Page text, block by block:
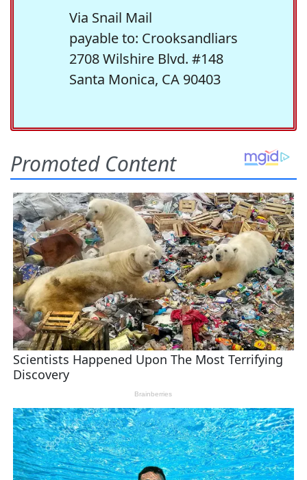
Via Snail Mail
payable to: Crooksandliars
2708 Wilshire Blvd. #148
Santa Monica, CA 90403